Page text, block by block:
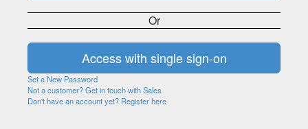
Or
Set a New Password
Not a customer? Get in touch with Sales
Don't have an account yet? Register here